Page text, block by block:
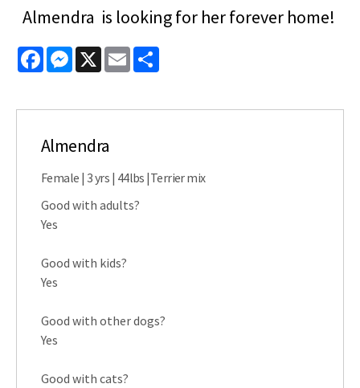
Almendra is looking for her forever home!
FacebookMessenger
X Email
Almendra
Female | 3 yrs | 44lbs |Terrier mix
Good with adults?
Yes
Good with kids?
Yes
Good with other dogs?
Yes
Good with cats?